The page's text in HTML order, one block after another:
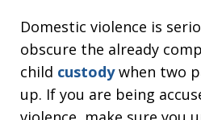
Domestic violence is
obscure the already
child custodywhen two
up. If you are being